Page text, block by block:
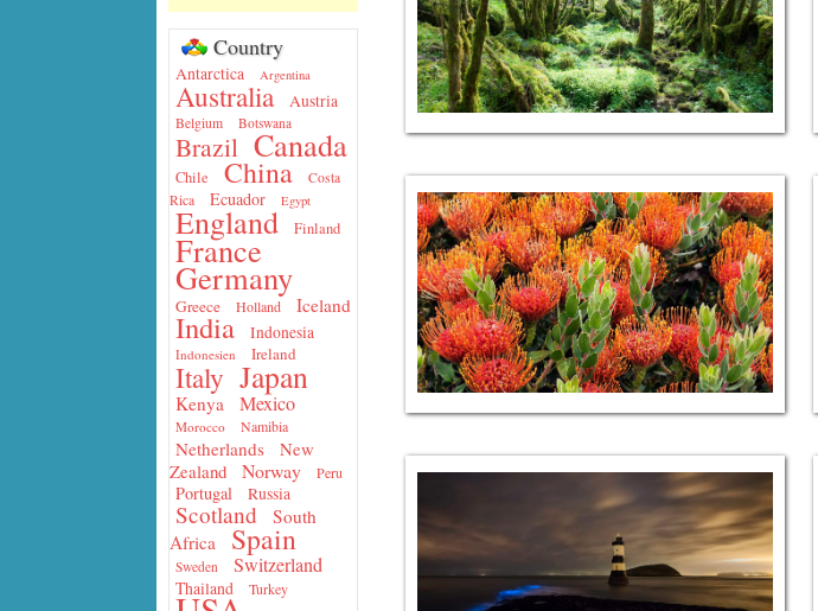
Country
Antarctica Argentina
Australia Austria
Belgium Botswana
Brazil Canada
Chile China
Costa
Rica
Ecuador Egypt
England Finland
France
Germany
Greece Holland Iceland
India Indonesia
Indonesien Ireland
Italy Japan
Kenya Mexico
Morocco Namibia
Netherlands
New
Zealand
Norway Peru
Portugal Russia
Scotland
South
Africa
Spain
Sweden Switzerland
Thailand Turkey